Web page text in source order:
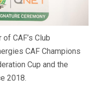
CAF’s Club
CAF Champions
Cup and the
2018.